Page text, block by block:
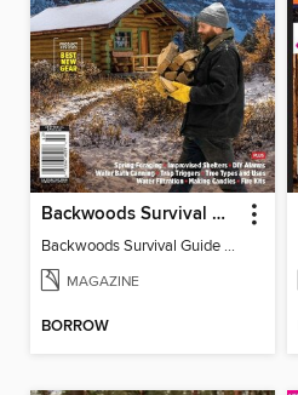
Backwoods Survival Guide (Issue 26)
Backwoods Survival Guide (Issue 26)
MAGAZINE
BORROW